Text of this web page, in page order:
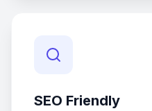
SEO Friendly